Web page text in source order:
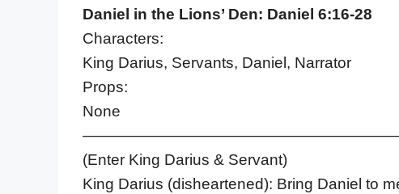
Daniel in the Lions’ Den: Daniel 6:16-28
Characters:
King Darius, Servants, Daniel, Narrator
Props:
None
(Enter King Darius & Servant)
King Darius (disheartened): Bring Daniel to